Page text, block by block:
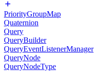
PriorityGroupMap
Quaternion
Query
QueryBuilder
QueryEventListenerManager
QueryNode
QueryNodeType